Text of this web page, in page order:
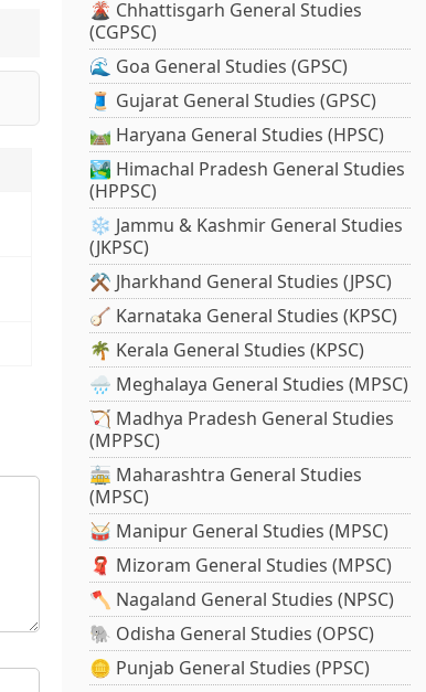
🌋 Chhattisgarh General Studies
(CGPSC)
🌊 Goa General Studies (GPSC)
🧵 Gujarat General Studies (GPSC)
🛤️ Haryana General Studies (HPSC)
🏞️ Himachal Pradesh General Studies
(HPPSC)
❄️ Jammu & Kashmir General Studies
(JKPSC)
⚒️ Jharkhand General Studies (JPSC)
🪕 Karnataka General Studies (KPSC)
🌴 Kerala General Studies (KPSC)
🌧️ Meghalaya General Studies (MPSC)
🏹 Madhya Pradesh General Studies
(MPPSC)
🚋 Maharashtra General Studies
(MPSC)
🥁 Manipur General Studies (MPSC)
🧣 Mizoram General Studies (MPSC)
🪓 Nagaland General Studies (NPSC)
🐘 Odisha General Studies (OPSC)
🪙 Punjab General Studies (PPSC)